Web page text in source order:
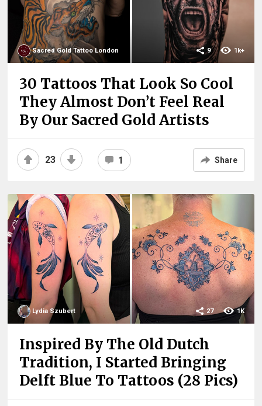
Sacred Gold Tattoo London 1k+
9
30 Tattoos That Look So Cool
They Almost Don’t Feel Real
By Our Sacred Gold Artists
23 1 Share
Lydia Szubert 1K
27
Inspired By The Old Dutch
Tradition, I Started Bringing
Delft Blue To Tattoos (28 Pics)